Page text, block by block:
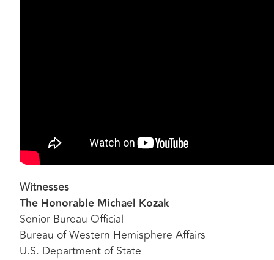
Witnesses
The Honorable Michael Kozak
Senior Bureau Official
Bureau of Western Hemisphere Affairs
U.S. Department of State